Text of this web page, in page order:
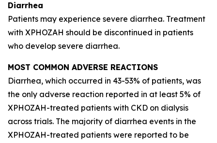
Diarrhea
Patients may experience severe diarrhea. Treatment
with XPHOZAH should be discontinued in patients
who develop severe diarrhea.
MOST COMMON ADVERSE REACTIONS
Diarrhea, which occurred in 43-53% of patients, was
the only adverse reaction reported in at least 5% of
XPHOZAH-treated patients with CKD on dialysis
across trials. The majority of diarrhea events in the
XPHOZAH-treated patients were reported to be